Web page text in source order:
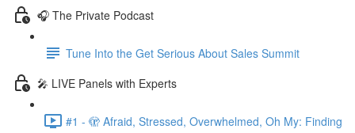
🎧 The Private Podcast
Tune Into the Get Serious About Sales Summit
🎤 LIVE Panels with Experts
#1 - 🫣 Afraid, Stressed, Overwhelmed, Oh My: Finding